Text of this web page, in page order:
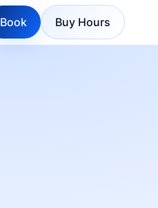
Book Buy Hours